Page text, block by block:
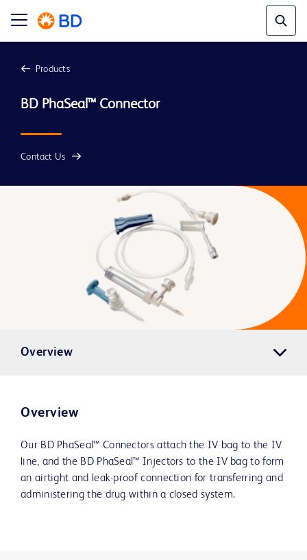
Products
BD PhaSeal™ Connector
Contact Us
Overview
Overview
Our BD PhaSeal™ Connectors attach the IV bag to the IV
line, and the BD PhaSeal™ Injectors to the IV bag to form
an airtight and leak-proof connection for transferring and
administering the drug within a closed system.